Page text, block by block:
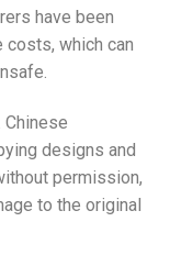
have been
costs, which can
designs and
permission,
to the original